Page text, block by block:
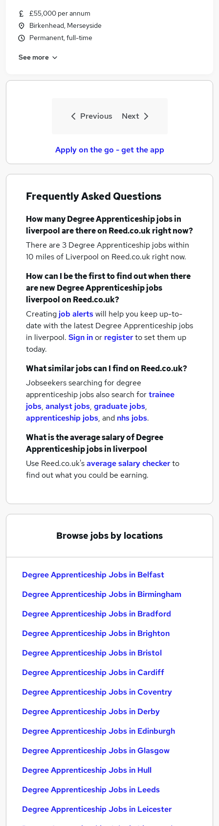
£55,000 per annum
Birkenhead, Merseyside
Permanent, full-time
See more
Previous Next
Apply on the go - get the app
Frequently Asked Questions
How manyDegree Apprenticeship jobsin
liverpoolare there on Reed.co.uk right now?
There are 3 Degree Apprenticeship jobs within
10 miles of Liverpool on Reed.co.uk right now.
How can I be the first to find out when there
are newDegree Apprenticeship jobs
liverpoolon Reed.co.uk?
Creating job alertswill help you keep up-to-
date with the latest Degree Apprenticeship jobs
in liverpool. Sign inor registerto set them up
today.
What similar jobs can I find on Reed.co.uk?
Jobseekers searching for degree
apprenticeship jobs also search fortrainee
jobs, analyst jobs, graduate jobs,
apprenticeship jobs, and nhs jobs.
What is the average salary ofDegree
Apprenticeship jobsin liverpool
Use Reed.co.uk'saverage salary checkerto
find out what you could be earning.
Browse jobs by locations
Degree Apprenticeship Jobs in Belfast
Degree Apprenticeship Jobs in Birmingham
Degree Apprenticeship Jobs in Bradford
Degree Apprenticeship Jobs in Brighton
Degree Apprenticeship Jobs in Bristol
Degree Apprenticeship Jobs in Cardiff
Degree Apprenticeship Jobs in Coventry
Degree Apprenticeship Jobs in Derby
Degree Apprenticeship Jobs in Edinburgh
Degree Apprenticeship Jobs in Glasgow
Degree Apprenticeship Jobs in Hull
Degree Apprenticeship Jobs in Leeds
Degree Apprenticeship Jobs in Leicester